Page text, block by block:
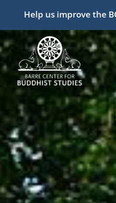
Help us improve the